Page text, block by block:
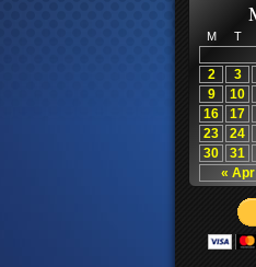
M T
« Apr
2
3
9
10
16
17
23
24
30
31